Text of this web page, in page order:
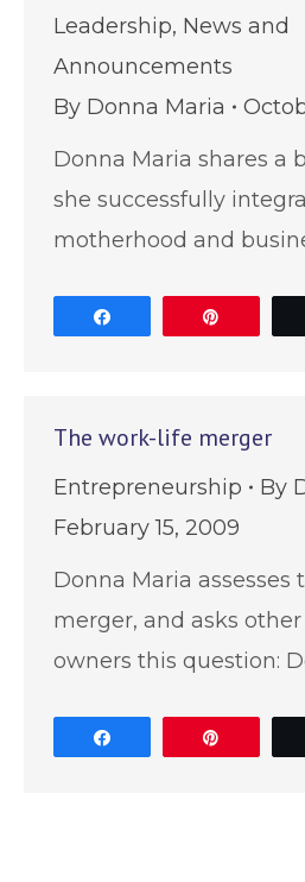
Leadership, News and
Announcements
By Donna Maria
Donna Maria shares a
she successfully
motherhood and
The work-life merger
Entrepreneurship By
February 15, 2009
Donna Maria assesses
merger, and asks
owners this question: